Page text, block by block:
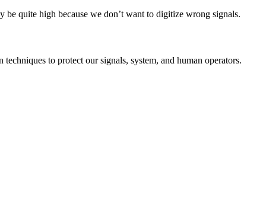
quite high because we don’t want to digitize wrong signals.
to protect our signals, system, and human operators.